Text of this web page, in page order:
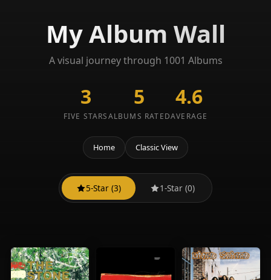
My Album Wall
A visual journey through 1001 Albums
3
FIVE STARS
5
ALBUMS RATED
4.6
AVERAGE
Home Classic View
5-Star (3) 1-Star (0)